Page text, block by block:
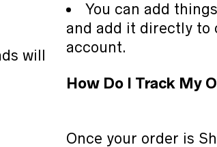
will
You can add
and add it directly to
account.
How Do I Track My
Once your order is